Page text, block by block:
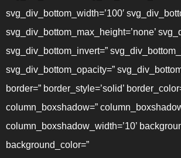
svg_div_bottom_width=’100′
svg_div_bottom_max_height=’none’
svg_div_bottom_invert=”
svg_div_bottom_opacity=”
border=” border_style=’solid’
column_boxshadow=”
column_boxshadow_width=’10’
background_color=”